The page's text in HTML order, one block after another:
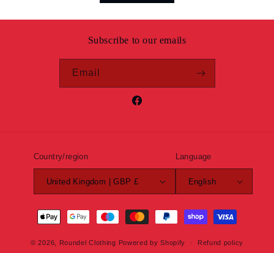
Subscribe to our emails
Email
Facebook
Country/region
United Kingdom | GBP £
Language
English
Payment
methods
© 2026, Roundel Clothing Powered by Shopify Refund policy